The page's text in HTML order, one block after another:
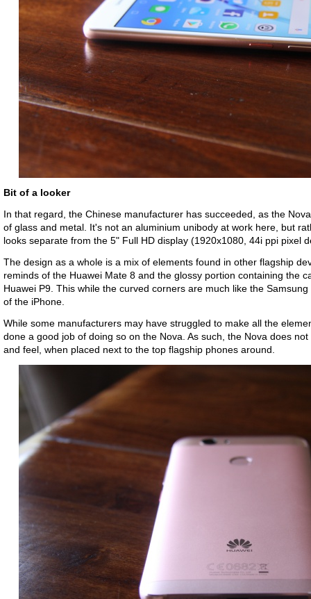
Bit of a looker
In that regard, the Chinese manufacturer has succeeded, as the
of glass and metal. It's not an aluminium unibody at work here, but
looks separate from the 5" Full HD display (1920x1080, 44i ppi pixel
The design as a whole is a mix of elements found in other flagship
reminds of the Huawei Mate 8 and the glossy portion containing the
Huawei P9. This while the curved corners are much like the
of the iPhone.
While some manufacturers may have struggled to make all the
done a good job of doing so on the Nova. As such, the Nova does
and feel, when placed next to the top flagship phones around.